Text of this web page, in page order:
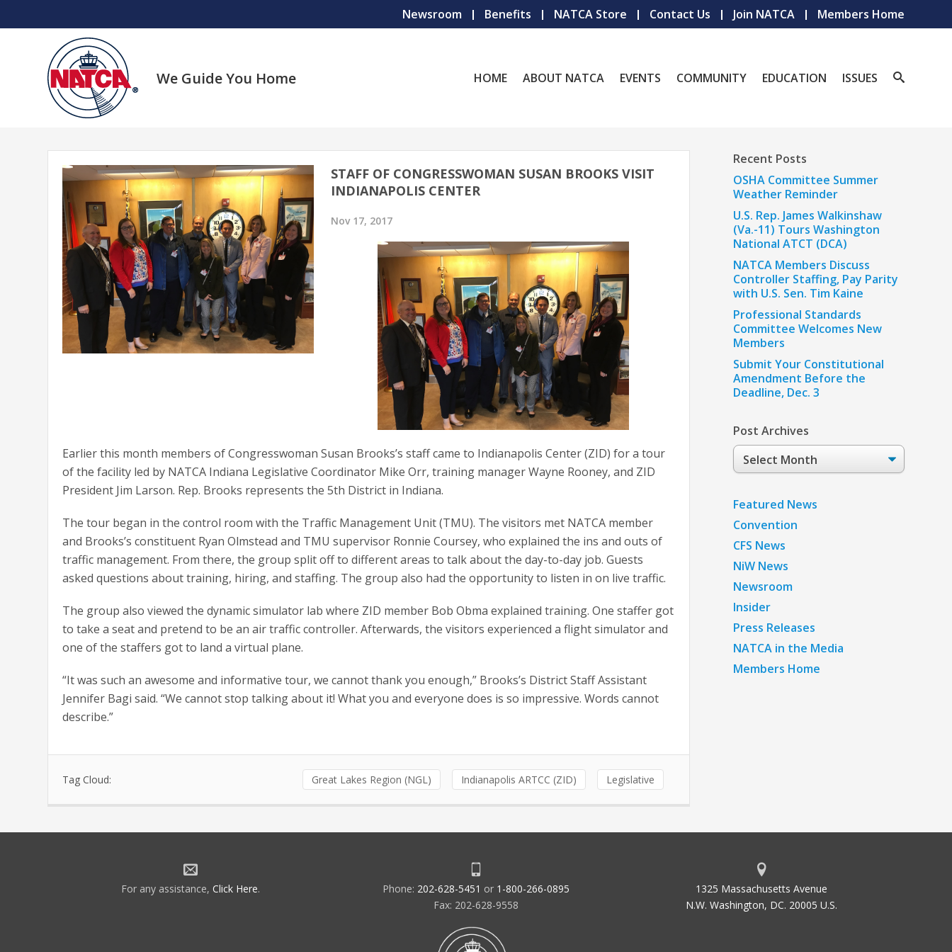
Newsroom Benefits NATCA Store Contact Us Join NATCA Members Home
We Guide You Home HOME ABOUT NATCA EVENTS COMMUNITY EDUCATION ISSUES
STAFF OF CONGRESSWOMAN SUSAN BROOKS VISIT
INDIANAPOLIS CENTER
Nov 17, 2017
Earlier this month members of Congresswoman Susan Brooks’s staff came to Indianapolis Center (ZID) for a tour
of the facility led by NATCA Indiana Legislative Coordinator Mike Orr, training manager Wayne Rooney, and ZID
President Jim Larson. Rep. Brooks represents the 5th District in Indiana.
The tour began in the control room with the Traffic Management Unit (TMU). The visitors met NATCA member
and Brooks’s constituent Ryan Olmstead and TMU supervisor Ronnie Coursey, who explained the ins and outs of
traffic management. From there, the group split off to different areas to talk about the day-to-day job. Guests
asked questions about training, hiring, and staffing. The group also had the opportunity to listen in on live traffic.
The group also viewed the dynamic simulator lab where ZID member Bob Obma explained training. One staffer got
to take a seat and pretend to be an air traffic controller. Afterwards, the visitors experienced a flight simulator and
one of the staffers got to land a virtual plane.
“It was such an awesome and informative tour, we cannot thank you enough,” Brooks’s District Staff Assistant
Jennifer Bagi said. “We cannot stop talking about it! What you and everyone does is so impressive. Words cannot
describe.”
Tag Cloud: Great Lakes Region (NGL) Indianapolis ARTCC (ZID) Legislative
Recent Posts
OSHA Committee Summer
Weather Reminder
U.S. Rep. James Walkinshaw
(Va.-11) Tours Washington
National ATCT (DCA)
NATCA Members Discuss
Controller Staffing, Pay Parity
with U.S. Sen. Tim Kaine
Professional Standards
Committee Welcomes New
Members
Submit Your Constitutional
Amendment Before the
Deadline, Dec. 3
Post Archives
Post
Archives
Featured News
Convention
CFS News
NiW News
Newsroom
Insider
Press Releases
NATCA in the Media
Members Home
For any assistance, Click Here. Phone: 202-628-5451 or 1-800-266-0895
Fax: 202-628-9558
1325 Massachusetts Avenue
N.W. Washington, DC. 20005 U.S.